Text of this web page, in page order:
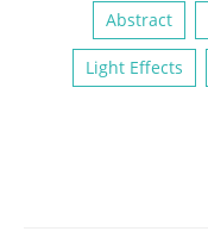
Abstract
Light Effects